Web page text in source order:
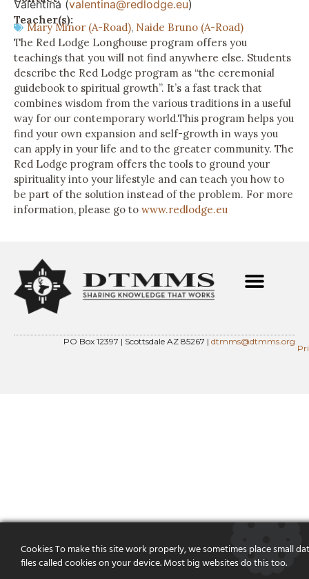
Valentina (valentina@redlodge.eu)
Teacher(s):
Mary Minor (A-Road), Naide Bruno (A-Road)
The Red Lodge Longhouse program offers you
teachings that you will not find anywhere else. Students
describe the Red Lodge program as “the ceremonial
guidebook to spiritual growth”. It’s a fast track that
combines wisdom from the various traditions in a useful
way for our contemporary world.This program helps you
find your own expansion and self-growth in ways you
can apply in your life and to the greater community. The
Red Lodge program offers the tools to ground your
spirituality into your lifestyle and can teach you how to
be part of the solution instead of the problem. For more
information, please go to www.redlodge.eu
PO Box 12397 | Scottsdale AZ 85267 | dtmms@dtmms.org
Cookies To make this site work properly, we sometimes place small
files called cookies on your device. Most big websites do this too.